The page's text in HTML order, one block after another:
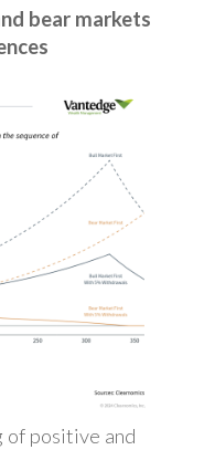
bear markets
of positive and